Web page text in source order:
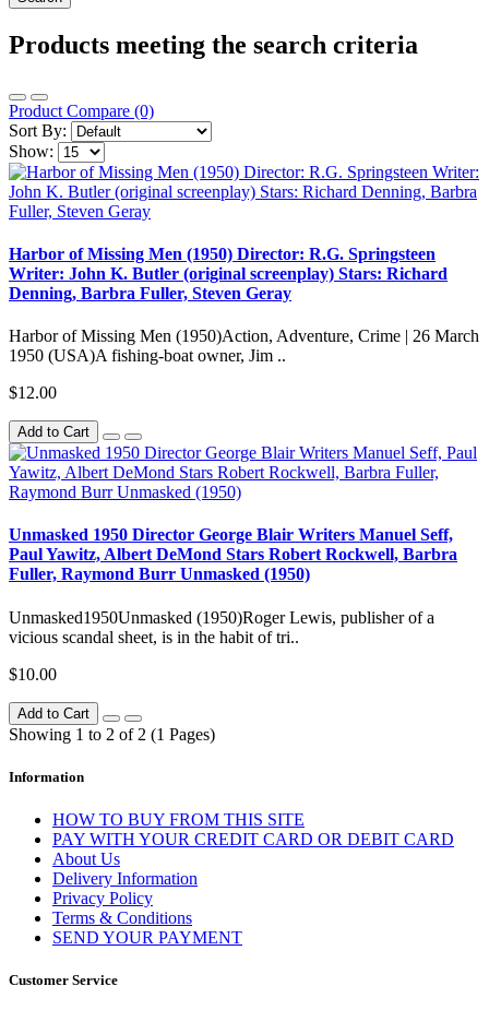
Products meeting the search criteria
Product Compare (0)
Sort By:
Show:
Harbor of Missing Men (1950) Director: R.G. Springsteen
Writer: John K. Butler (original screenplay) Stars: Richard
Denning, Barbra Fuller, Steven Geray
Harbor of Missing Men (1950)Action, Adventure, Crime | 26 March
1950 (USA)A fishing-boat owner, Jim ..
$12.00
Add to Cart
Unmasked 1950 Director George Blair Writers Manuel Seff,
Paul Yawitz, Albert DeMond Stars Robert Rockwell, Barbra
Fuller, Raymond Burr Unmasked (1950)
Unmasked1950Unmasked (1950)Roger Lewis, publisher of a
vicious scandal sheet, is in the habit of tri..
$10.00
Add to Cart
Showing 1 to 2 of 2 (1 Pages)
Information
HOW TO BUY FROM THIS SITE
PAY WITH YOUR CREDIT CARD OR DEBIT CARD
About Us
Delivery Information
Privacy Policy
Terms & Conditions
SEND YOUR PAYMENT
Customer Service